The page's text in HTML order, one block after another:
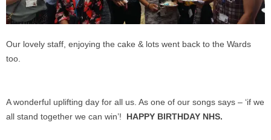
Our lovely staff, enjoying the cake & lots went back to the Wards
too.
A wonderful uplifting day for all us. As one of our songs says – ‘if we
all stand together we can win’! HAPPY BIRTHDAY NHS.